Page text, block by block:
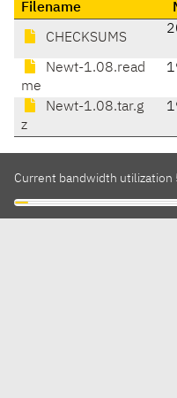
Filename
CHECKSUMS
Newt-1.08.read
me
Newt-1.08.tar.g
z
Current bandwidth utilization